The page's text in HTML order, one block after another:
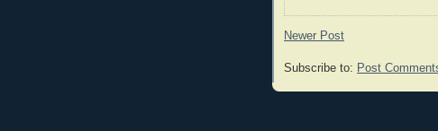
Newer Post
Subscribe to: Post